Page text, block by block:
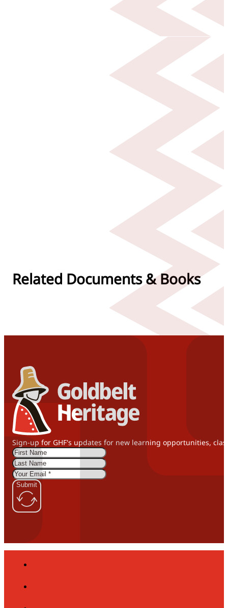
Related Documents & Books
Sign-up for GHF's updates for new learning opportunities,
Submit